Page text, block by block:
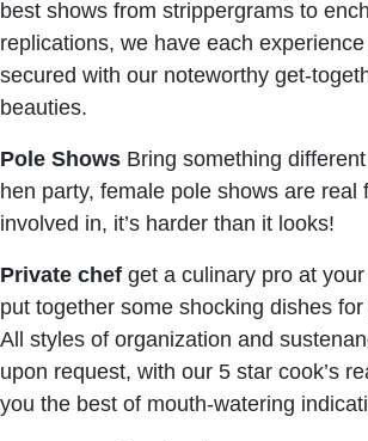
best shows from strippergrams to
replications, we have each
secured with our noteworthy get-
beauties.
Pole Shows Bring something
hen party, female pole shows are real
involved in, it’s harder than it looks!
Private chef get a culinary pro at
put together some shocking dishes
All styles of organization and
upon request, with our 5 star cook’s
you the best of mouth-watering